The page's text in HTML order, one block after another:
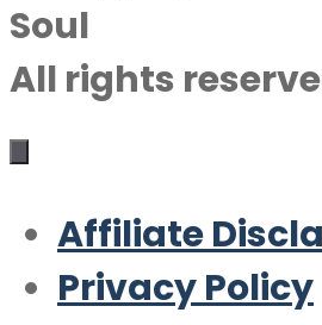
Soul
All rights
Affiliate
Privacy Policy